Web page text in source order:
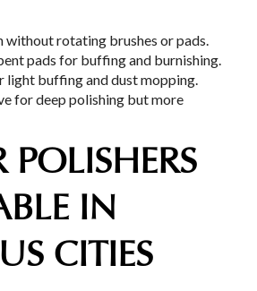
without rotating brushes or pads.
pads for buffing and burnishing.
light buffing and dust mopping.
for deep polishing but more
POLISHERS
IN
CITIES